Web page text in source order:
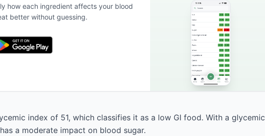
how each ingredient affects your blood
better without guessing.
index of 51, which classifies it as a low GI food. With a glycemic
a moderate impact on blood sugar.